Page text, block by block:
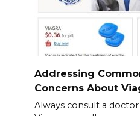
Addressing
Concerns About
Always consult a